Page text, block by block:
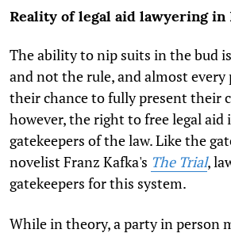
Reality of legal aid lawyering in
The ability to nip suits in the bud
and not the rule, and almost every
their chance to fully present their
however, the right to free legal aid
gatekeepers of the law. Like the
novelist Franz Kafka's The Trial,
gatekeepers for this system.
While in theory, a party in person